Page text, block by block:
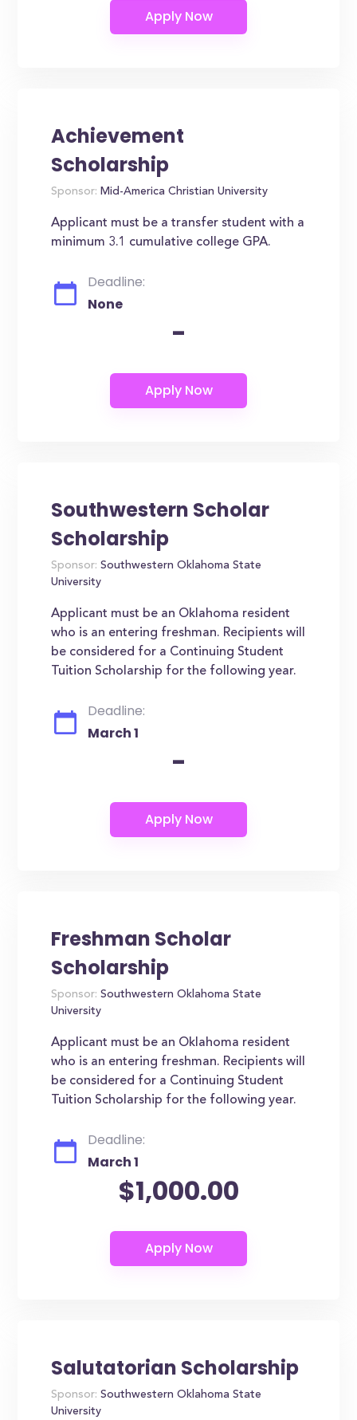
Achievement
Scholarship
Sponsor: Mid-America Christian University
Applicant must be a transfer student with a
minimum 3.1 cumulative college GPA.
Deadline:
None
-
Southwestern Scholar
Scholarship
Sponsor: Southwestern Oklahoma State
University
Applicant must be an Oklahoma resident
who is an entering freshman. Recipients will
be considered for a Continuing Student
Tuition Scholarship for the following year.
Deadline:
March 1
-
Freshman Scholar
Scholarship
Sponsor: Southwestern Oklahoma State
University
Applicant must be an Oklahoma resident
who is an entering freshman. Recipients will
be considered for a Continuing Student
Tuition Scholarship for the following year.
Deadline:
March 1
$1,000.00
Salutatorian Scholarship
Sponsor: Southwestern Oklahoma State
University